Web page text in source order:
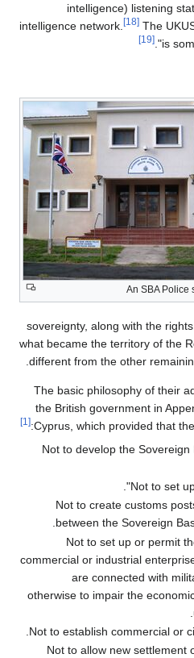
intelligence) listening
intelligence network.
[18] The
is
".
[19]
An SBA Police
sovereignty, along with the
what became the territory of the
different from the other
.
The basic philosophy of their
the British government in
Cyprus, which provided that
[1]
Not to develop the
Not to set
Not to create customs
between the Sovereign
Not to set up or permit
commercial or industrial
are connected with
otherwise to impair the
Not to establish commercial or
Not to allow new settlement